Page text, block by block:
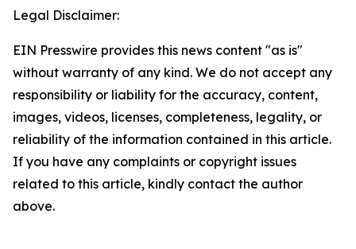
Legal Disclaimer:
EIN Presswire provides this news content "as is"
without warranty of any kind. We do not accept any
responsibility or liability for the accuracy, content,
images, videos, licenses, completeness, legality, or
reliability of the information contained in this article.
If you have any complaints or copyright issues
related to this article, kindly contact the author
above.